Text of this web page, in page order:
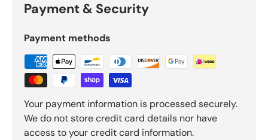
Payment & Security
Payment methods
Your payment information is processed securely.
We do not store credit card details nor have
access to your credit card information.